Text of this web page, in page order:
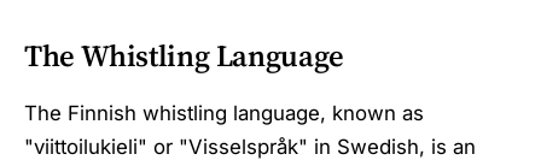
The Whistling Language
The Finnish whistling language, known as
"viittoilukieli" or "Visselspråk" in Swedish, is an